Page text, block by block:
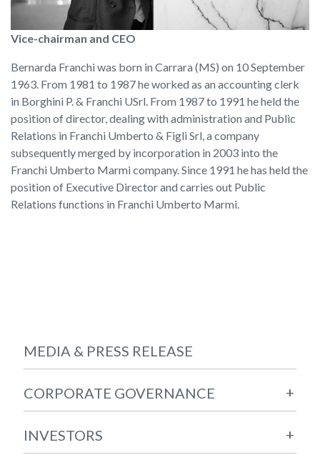
Vice-chairman and CEO
Bernarda Franchi was born in Carrara (MS) on 10 September
1963. From 1981 to 1987 he worked as an accounting clerk
in Borghini P. & Franchi USrl. From 1987 to 1991 he held the
position of director, dealing with administration and Public
Relations in Franchi Umberto & Figli Srl, a company
subsequently merged by incorporation in 2003 into the
Franchi Umberto Marmi company. Since 1991 he has held the
position of Executive Director and carries out Public
Relations functions in Franchi Umberto Marmi.
MEDIA & PRESS RELEASE
CORPORATE GOVERNANCE +
INVESTORS +